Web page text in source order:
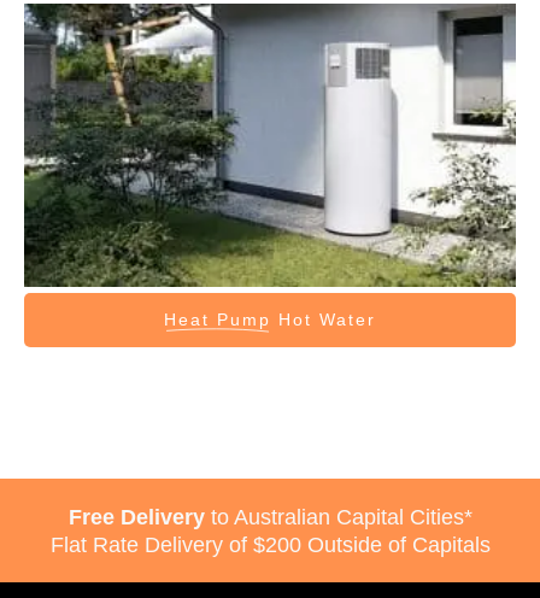
Heat Pump Hot Water
Free Deliveryto Australian Capital Cities*
Flat Rate Delivery of $200 Outside of Capitals